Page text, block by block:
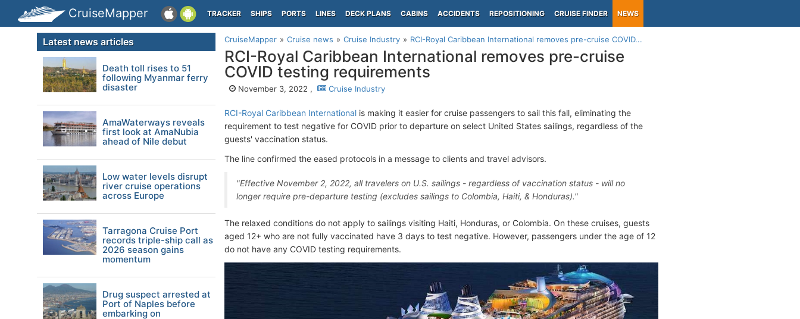
CruiseMapper TRACKER SHIPS PORTS LINES DECK PLANS CABINS ACCIDENTS REPOSITIONING CRUISE FINDER NEWS
CruiseMapper Cruise news Cruise Industry RCI-Royal Caribbean International removes pre-cruise COVID...
RCI-Royal Caribbean International removes pre-cruise
COVID testing requirements
November 3, 2022 , Cruise Industry
RCI-Royal Caribbean International is making it easier for cruise passengers to sail this fall, eliminating the
requirement to test negative for COVID prior to departure on select United States sailings, regardless of the
guests' vaccination status.
The line confirmed the eased protocols in a message to clients and travel advisors.
"Effective November 2, 2022, all travelers on U.S. sailings - regardless of vaccination status - will no
longer require pre-departure testing (excludes sailings to Colombia, Haiti, & Honduras)."
The relaxed conditions do not apply to sailings visiting Haiti, Honduras, or Colombia. On these cruises, guests
aged 12+ who are not fully vaccinated have 3 days to test negative. However, passengers under the age of 12
do not have any COVID testing requirements.
Latest news articles
Death toll rises to 51
following Myanmar ferry
disaster
AmaWaterways reveals
first look at AmaNubia
ahead of Nile debut
Low water levels disrupt
river cruise operations
across Europe
Tarragona Cruise Port
records triple-ship call as
2026 season gains
momentum
Drug suspect arrested at
Port of Naples before
embarking on